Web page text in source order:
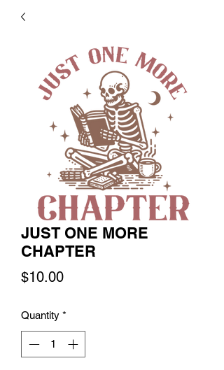
JUST ONE MORE
CHAPTER
$10.00Price
Quantity *